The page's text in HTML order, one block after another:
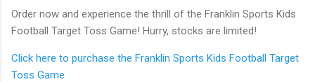
Order now and experience the thrill of the Franklin Sports Kids
Football Target Toss Game! Hurry, stocks are limited!
Click here to purchase the Franklin Sports Kids Football Target
Toss Game